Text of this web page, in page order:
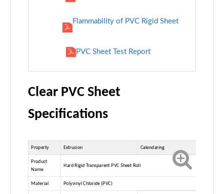
Flammability of PVC Rigid Sheet
PVC Sheet Test Report
Clear PVC Sheet
Specifications
Property Extrusion Calendaring
Product
Name
Hard Rigid Transparent PVC Sheet Roll
Material Polyvinyl Chloride (PVC)